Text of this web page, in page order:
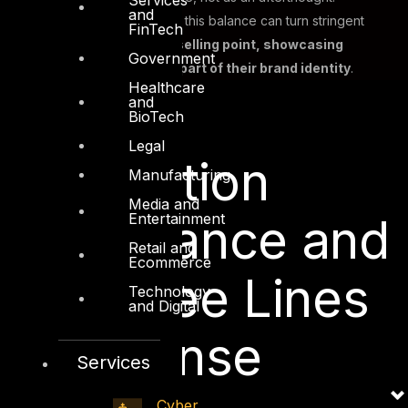
and
FinTech
Government
Healthcare
and
BioTech
Legal
Manufacturing
Media and
Entertainment
Retail and
Ecommerce
Technology
and Digital
Services
Companies that succeed in this balance can turn stringent
selling point, showcasing
respect for user data as part of their brand identity.
Information
Governance and
the Three Lines
of Defense